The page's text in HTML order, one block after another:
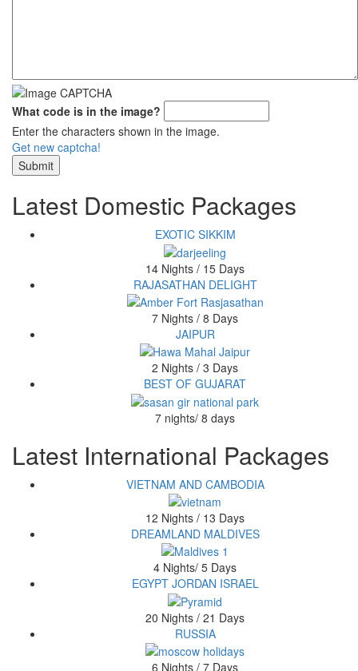
What code is in the image?
Enter the characters shown in the image.
Get new captcha!
Latest Domestic Packages
EXOTIC SIKKIM
14 Nights / 15 Days
RAJASATHAN DELIGHT
7 Nights / 8 Days
JAIPUR
2 Nights / 3 Days
BEST OF GUJARAT
7 nights/ 8 days
Latest International Packages
VIETNAM AND CAMBODIA
12 Nights / 13 Days
DREAMLAND MALDIVES
4 Nights/ 5 Days
EGYPT JORDAN ISRAEL
20 Nights / 21 Days
RUSSIA
6 Nights / 7 Days